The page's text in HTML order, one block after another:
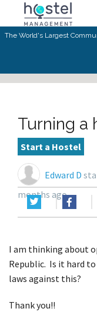
The World's Largest
Turning a
Start a Hostel
Edward D
months ago
I am thinking about
Republic. Is it hard
laws against this?
Thank you!!